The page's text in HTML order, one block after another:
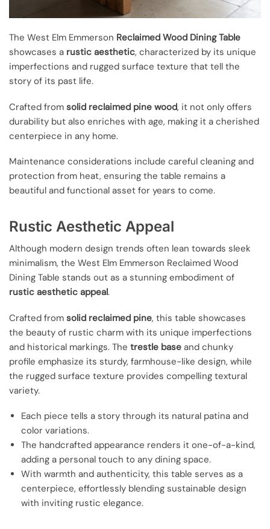
The West Elm Emmerson Reclaimed Wood Dining Table
showcases a rustic aesthetic, characterized by its unique
imperfections and rugged surface texture that tell the
story of its past life.
Crafted from solid reclaimed pine wood, it not only offers
durability but also enriches with age, making it a cherished
centerpiece in any home.
Maintenance considerations include careful cleaning and
protection from heat, ensuring the table remains a
beautiful and functional asset for years to come.
Rustic Aesthetic Appeal
Although modern design trends often lean towards sleek
minimalism, the West Elm Emmerson Reclaimed Wood
Dining Table stands out as a stunning embodiment of
rustic aesthetic appeal.
Crafted from solid reclaimed pine, this table showcases
the beauty of rustic charm with its unique imperfections
and historical markings. The trestle base and chunky
profile emphasize its sturdy, farmhouse-like design, while
the rugged surface texture provides compelling textural
variety.
Each piece tells a story through its natural patina and
color variations.
The handcrafted appearance renders it one-of-a-kind,
adding a personal touch to any dining space.
With warmth and authenticity, this table serves as a
centerpiece, effortlessly blending sustainable design
with inviting rustic elegance.